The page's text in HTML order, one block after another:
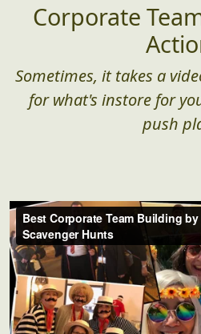
Corporate
Sometimes, it takes a
for what's instore for
push